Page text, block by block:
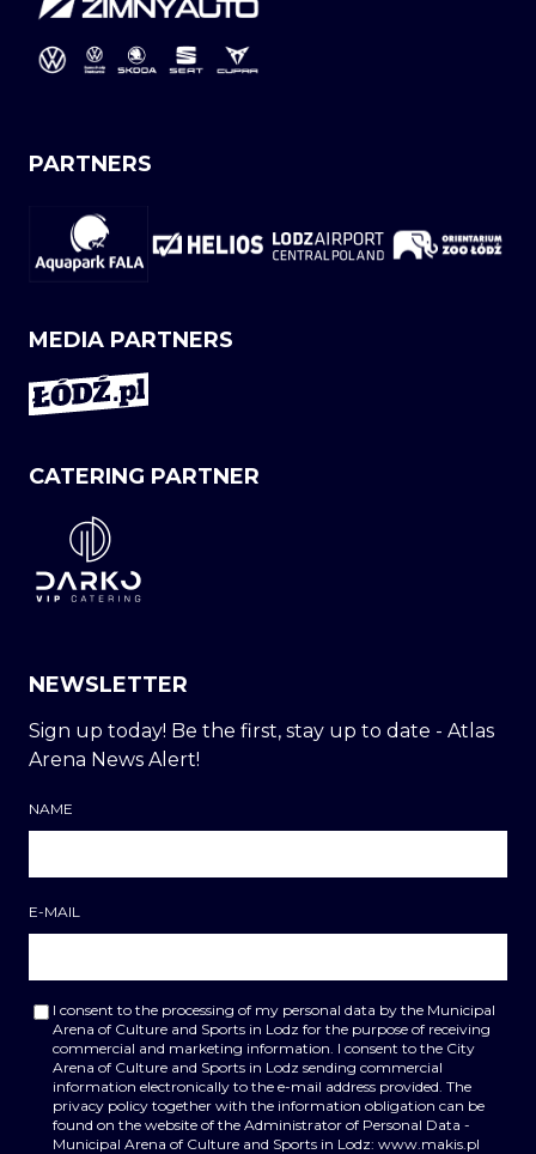
PARTNERS
MEDIA PARTNERS
CATERING PARTNER
NEWSLETTER
Sign up today! Be the first, stay up to date - Atlas
Arena News Alert!
NAME
E-MAIL
I consent to the processing of my personal data by the Municipal
Arena of Culture and Sports in Lodz for the purpose of receiving
commercial and marketing information. I consent to the City
Arena of Culture and Sports in Lodz sending commercial
information electronically to the e-mail address provided. The
privacy policy together with the information obligation can be
found on the website of the Administrator of Personal Data -
Municipal Arena of Culture and Sports in Lodz: www.makis.pl